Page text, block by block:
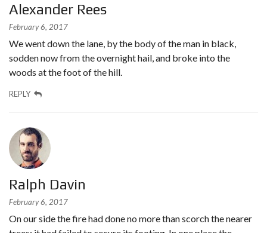
Alexander Rees
February 6, 2017
We went down the lane, by the body of the man in black,
sodden now from the overnight hail, and broke into the
woods at the foot of the hill.
REPLY
Ralph Davin
February 6, 2017
On our side the fire had done no more than scorch the nearer